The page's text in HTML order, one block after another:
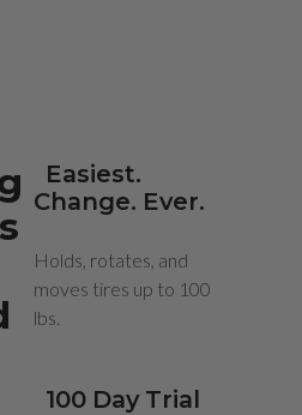
Easiest.
Change. Ever.
Holds, rotates, and
moves tires up to 100
lbs.
100 Day Trial